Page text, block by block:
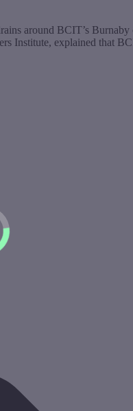
around BCIT’s
Institute, explained that